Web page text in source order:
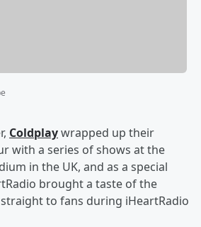
Coldplaywrapped up their
with a series of shows at the
in the UK, and as a special
brought a taste of the
to fans during iHeartRadio